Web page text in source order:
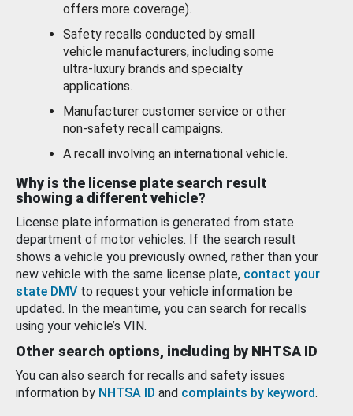
offers more coverage).
Safety recalls conducted by small
vehicle manufacturers, including some
ultra-luxury brands and specialty
applications.
Manufacturer customer service or other
non-safety recall campaigns.
A recall involving an international vehicle.
Why is the license plate search result
showing a different vehicle?
License plate information is generated from state
department of motor vehicles. If the search result
shows a vehicle you previously owned, rather than your
new vehicle with the same license plate, contact your
state DMV to request your vehicle information be
updated. In the meantime, you can search for recalls
using your vehicle’s VIN.
Other search options, including by NHTSA ID
You can also search for recalls and safety issues
information by NHTSA ID and complaints by keyword.